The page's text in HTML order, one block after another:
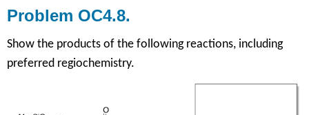
Problem OC4.8.
Show the products of the following reactions, including
preferred regiochemistry.